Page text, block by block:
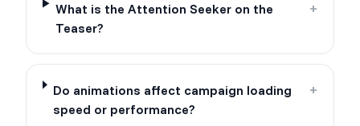
What is the Attention Seeker on the
Teaser?
+
Do animations affect campaign loading
speed or performance?
+